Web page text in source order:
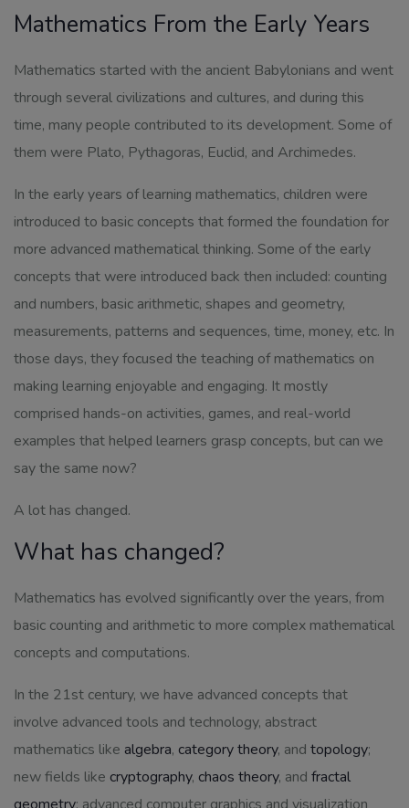
Mathematics From the Early Years
Mathematics started with the ancient Babylonians and went
through several civilizations and cultures, and during this
time, many people contributed to its development. Some of
them were Plato, Pythagoras, Euclid, and Archimedes.
In the early years of learning mathematics, children were
introduced to basic concepts that formed the foundation for
more advanced mathematical thinking. Some of the early
concepts that were introduced back then included: counting
and numbers, basic arithmetic, shapes and geometry,
measurements, patterns and sequences, time, money, etc. In
those days, they focused the teaching of mathematics on
making learning enjoyable and engaging. It mostly
comprised hands-on activities, games, and real-world
examples that helped learners grasp concepts, but can we
say the same now?
A lot has changed.
What has changed?
Mathematics has evolved significantly over the years, from
basic counting and arithmetic to more complex mathematical
concepts and computations.
In the 21st century, we have advanced concepts that
involve advanced tools and technology, abstract
mathematics like algebra, category theory, and topology;
new fields like cryptography, chaos theory, and fractal